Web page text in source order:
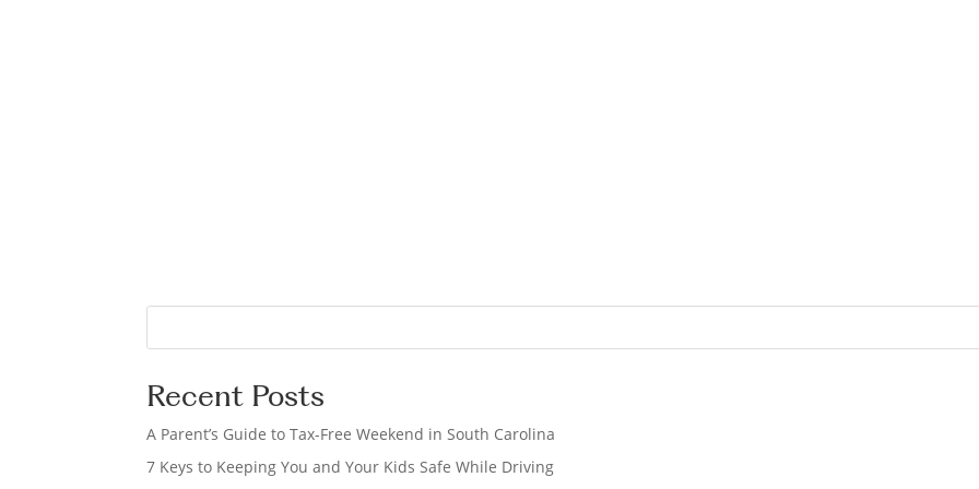
e
r
h
Recent Posts
A Parent’s Guide to Tax-Free Weekend in South Carolina
7 Keys to Keeping You and Your Kids Safe While Driving